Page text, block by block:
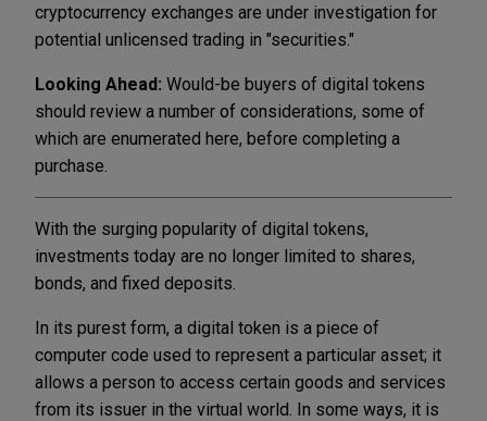
cryptocurrency exchanges are under investigation for
potential unlicensed trading in "securities."
Looking Ahead: Would-be buyers of digital tokens
should review a number of considerations, some of
which are enumerated here, before completing a
purchase.
With the surging popularity of digital tokens,
investments today are no longer limited to shares,
bonds, and fixed deposits.
In its purest form, a digital token is a piece of
computer code used to represent a particular asset; it
allows a person to access certain goods and services
from its issuer in the virtual world. In some ways, it is